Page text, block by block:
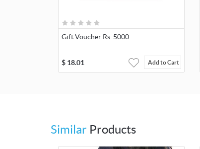
Gift Voucher Rs. 5000
$ 18.01 Add to Cart
Similar Products